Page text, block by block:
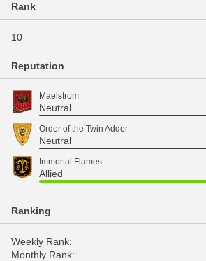
Rank
10
Reputation
Maelstrom
Neutral
Order of the Twin Adder
Neutral
Immortal Flames
Allied
Ranking
Weekly Rank:
Monthly Rank: